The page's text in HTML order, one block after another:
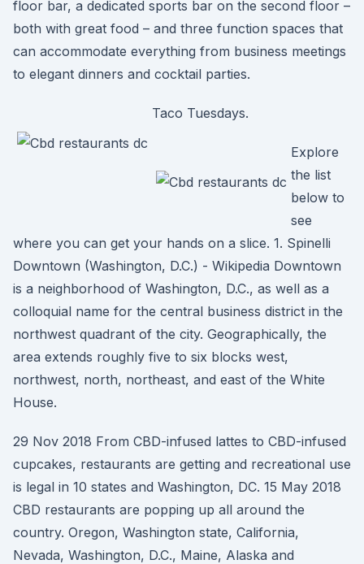
floor bar, a dedicated sports bar on the second floor –
both with great food – and three function spaces that
can accommodate everything from business meetings
to elegant dinners and cocktail parties.
Taco Tuesdays.
Explore
the list
below to
see
where you can get your hands on a slice. 1. Spinelli
Downtown (Washington, D.C.) - Wikipedia Downtown
is a neighborhood of Washington, D.C., as well as a
colloquial name for the central business district in the
northwest quadrant of the city. Geographically, the
area extends roughly five to six blocks west,
northwest, north, northeast, and east of the White
House.
29 Nov 2018 From CBD-infused lattes to CBD-infused
cupcakes, restaurants are getting and recreational use
is legal in 10 states and Washington, DC. 15 May 2018
CBD restaurants are popping up all around the
country. Oregon, Washington state, California,
Nevada, Washington, D.C., Maine, Alaska and